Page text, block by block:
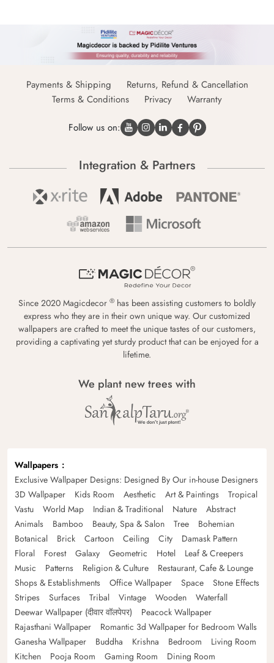
Payments & Shipping
Returns, Refund & Cancellation
Terms & Conditions
Privacy Warranty
Follow us on:
Integration & Partners
Since 2020 Magicdecor ® has been assisting customers to boldly
express who they are in their own unique way. Our customized
wallpapers are crafted to meet the unique tastes of our customers,
providing a captivating yet sturdy product that can be enjoyed for a
lifetime.
We plant new trees with
Wallpapers
Exclusive Wallpaper Designs: Designed By Our in-house Designers
3D Wallpaper
Kids Room Aesthetic Art & Paintings
Tropical
Vastu
World Map Indian & Traditional Nature
Abstract
Animals
Bamboo Beauty, Spa & Salon Tree
Bohemian
Botanical
Brick Cartoon Ceiling City
Damask Pattern
Floral
Forest Galaxy Geometric Hotel
Leaf & Creepers
Music
Patterns Religion & Culture
Restaurant, Cafe & Lounge
Shops & Establishments
Office Wallpaper Space
Stone Effects
Stripes
Surfaces Tribal Vintage Wooden
Waterfall
Deewar Wallpaper (दीवार वॉलपेपर)
Peacock Wallpaper
Rajasthani Wallpaper
Romantic 3d Wallpaper for Bedroom Walls
Ganesha Wallpaper
Buddha Krishna Bedroom
Living Room
Kitchen
Pooja Room Gaming Room Dining Room